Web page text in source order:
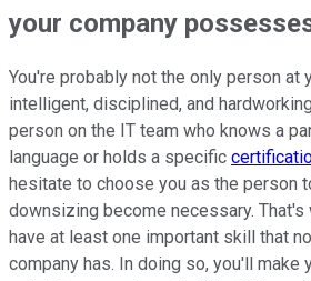
your company
You're probably not the only person at
intelligent, disciplined, and
person on the IT team who knows a
language or holds a specific
hesitate to choose you as the person
downsizing become necessary.
have at least one important skill that
company has. In doing so, you'll make